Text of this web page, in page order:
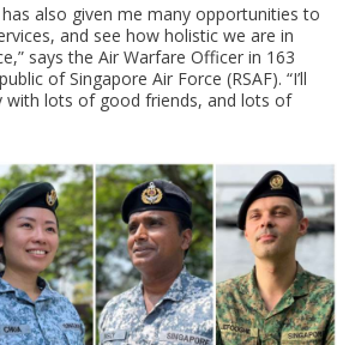
also given me many opportunities to
and see how holistic we are in
says the Air Warfare Officer in 163
of Singapore Air Force (RSAF). “I’ll
with lots of good friends, and lots of